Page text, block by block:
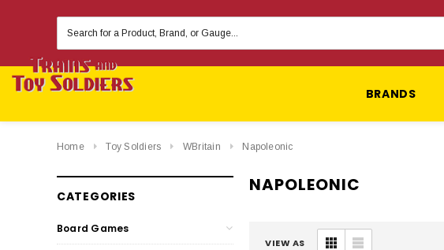
Keyword:
BRANDS
Home Toy Soldiers WBritain Napoleonic
CATEGORIES
Board Games
NAPOLEONIC
VIEW AS